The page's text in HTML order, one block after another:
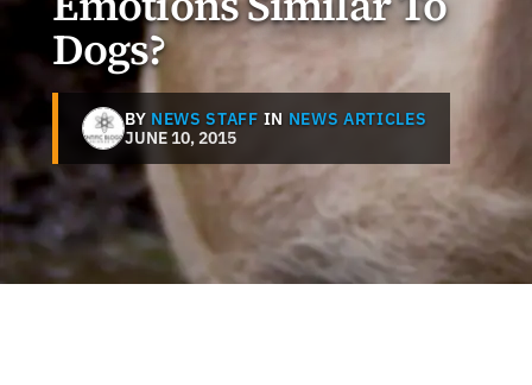
Dogs?
BY NEWS STAFF IN NEWS ARTICLES
JUNE 10, 2015